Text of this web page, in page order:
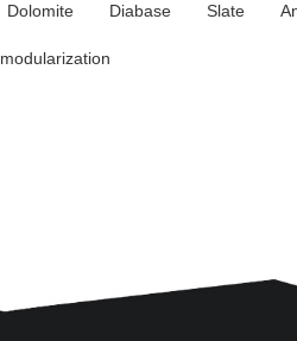
Dolomite Diabase Slate
modularization